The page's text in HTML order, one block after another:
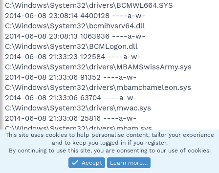
C:\Windows\System32\drivers\BCMWL664.SYS
2014-06-08 23:08:14 4400128 ----a-w-
C:\Windows\System32\bcmihvsrv64.dll
2014-06-08 23:08:13 1063936 ----a-w-
C:\Windows\System32\BCMLogon.dll
2014-06-08 21:33:23 122584 ----a-w-
C:\Windows\System32\drivers\MBAMSwissArmy.sys
2014-06-08 21:33:06 91352 ----a-w-
C:\Windows\System32\drivers\mbamchameleon.sys
2014-06-08 21:33:06 63704 ----a-w-
C:\Windows\System32\drivers\mwac.sys
2014-06-08 21:33:06 25816 ----a-w-
C:\Windows\System32\drivers\mbam.sys
2014-06-08 21:33:06 -------- d-----w-
C:\ProgramData\Malwarebytes
2014-06-08 21:33:06 -------- d-----w- C:\Program Files
(x86)\Malwarebytes Anti-Malware
This site uses cookies to help personalise content, tailor your experience
and to keep you logged in if you register.
By continuing to use this site, you are consenting to our use of cookies.
Accept
Learn more…